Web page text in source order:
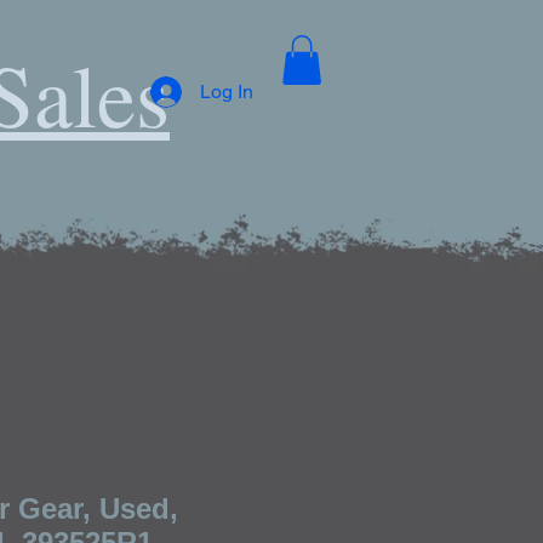
Log In
Gear, Used,